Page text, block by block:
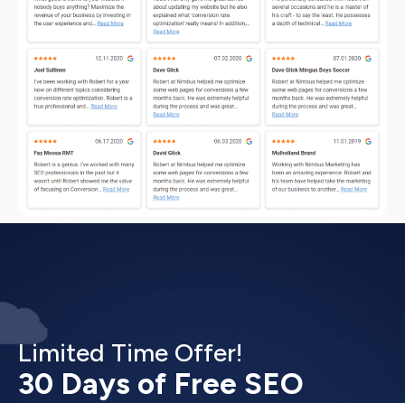
Limited Time Offer!
30 Days of Free SEO